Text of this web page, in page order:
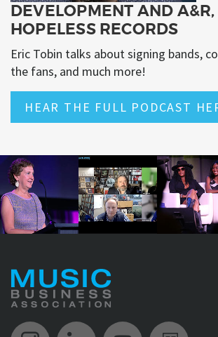
DEVELOPMENT AND A&R,
HOPELESS RECORDS
Eric Tobin talks about signing bands,
the fans, and much more!
HEAR THE FULL PODCAST